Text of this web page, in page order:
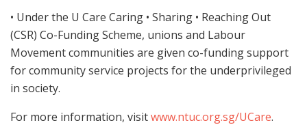
• Under the U Care Caring • Sharing • Reaching Out
(CSR) Co-Funding Scheme, unions and Labour
Movement communities are given co-funding support
for community service projects for the underprivileged
in society.
For more information, visitwww.ntuc.org.sg/UCare.